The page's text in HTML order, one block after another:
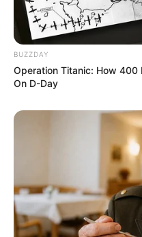
BUZZDAY
Operation Titanic: How 400
On D-Day